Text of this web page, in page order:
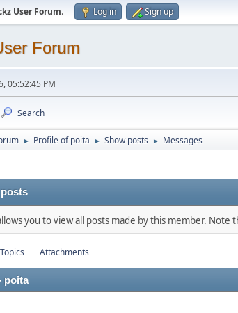
User Forum. Log in Sign up
Forum
05:52:45 PM
Search
► Profile of poita ► Show posts ► Messages
you to view all posts made by this member.
Topics Attachments
poita